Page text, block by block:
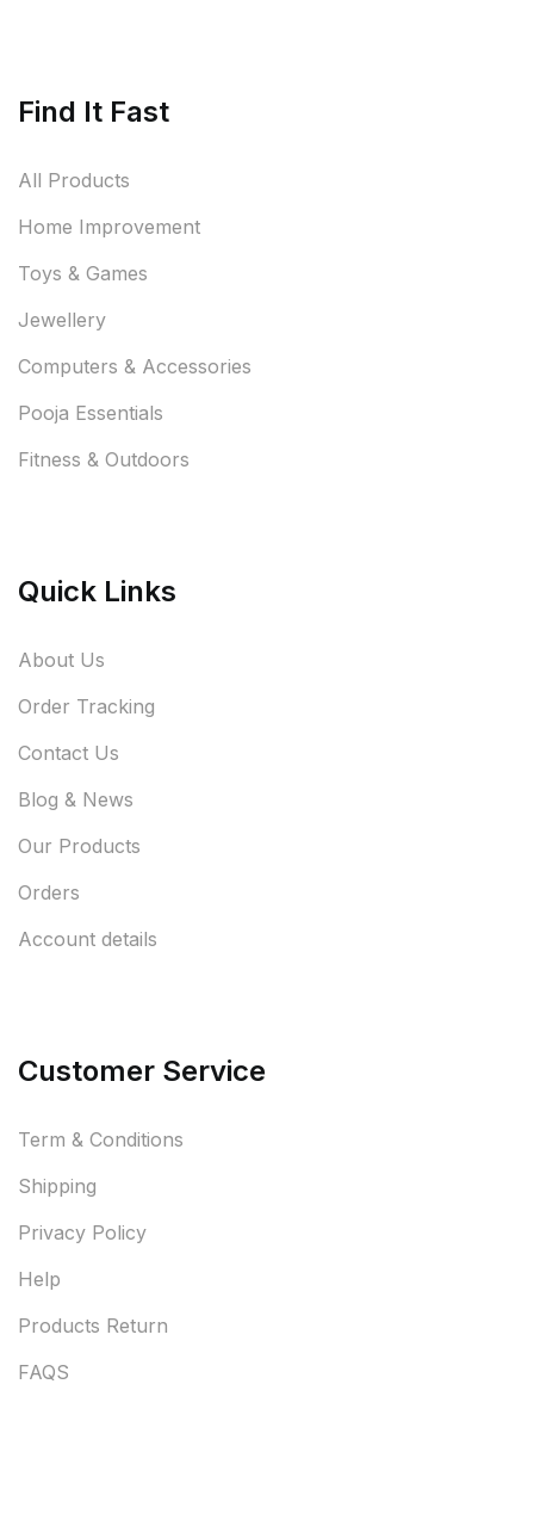
Find It Fast
All Products
Home Improvement
Toys & Games
Jewellery
Computers & Accessories
Pooja Essentials
Fitness & Outdoors
Quick Links
About Us
Order Tracking
Contact Us
Blog & News
Our Products
Orders
Account details
Customer Service
Term & Conditions
Shipping
Privacy Policy
Help
Products Return
FAQS